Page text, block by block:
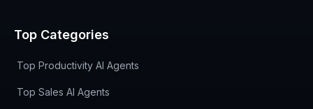
Top Categories
Top Productivity AI Agents
Top Sales AI Agents